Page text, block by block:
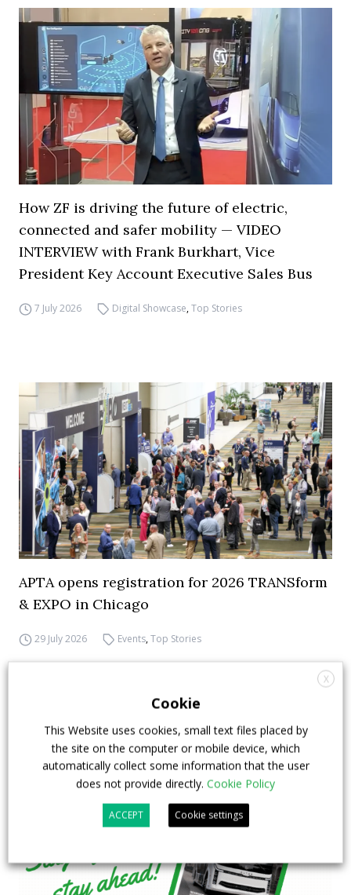
How ZF is driving the future of electric,
connected and safer mobility — VIDEO
INTERVIEW with Frank Burkhart, Vice
President Key Account Executive Sales Bus
7 July 2026 Digital Showcase,Top Stories
APTA opens registration for 2026 TRANSform
& EXPO in Chicago
29 July 2026 Events,Top Stories
X
Cookie
This Website uses cookies, small text files placed by
the site on the computer or mobile device, which
automatically collect some information that the user
does not provide directly. Cookie Policy
ACCEPT Cookie settings